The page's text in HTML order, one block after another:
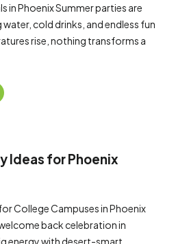
in Phoenix Summer parties are
cold drinks, and endless fun
rise, nothing transforms a
Ideas for Phoenix
College Campuses in Phoenix
back celebration in
energy with desert-smart